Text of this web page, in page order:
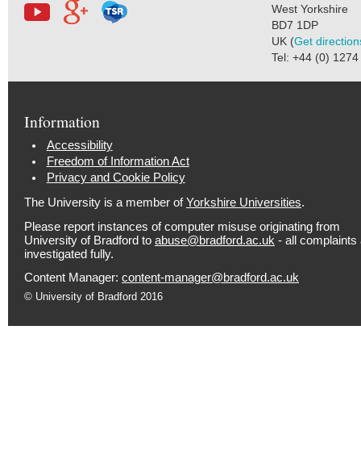
West Yorkshire
BD7 1DP
UK (Get
Tel: +44 (0)
Information
Accessibility
Freedom of Information Act
Privacy and Cookie Policy
The University is a member ofYorkshire Universities.
Please report instances of computer misuse originating from
University of Bradford to abuse@bradford.ac.uk - all complaints
investigated fully.
Content Manager: content-manager@bradford.ac.uk
© University of Bradford 2016